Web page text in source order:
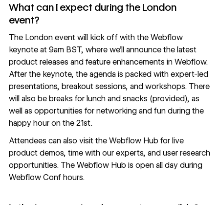
What can I expect during the London
event?
The London eventwill kick off with the Webflow
keynote at 9am BST, where we’ll announce the latest
product releases and feature enhancements in Webflow.
After the keynote, the agenda is packed with expert-led
presentations, breakout sessions, and workshops. There
will also be breaks for lunch and snacks (provided), as
well as opportunities for networking and fun during the
happy hour on the 21st.
Attendees can also visit the Webflow Hub for live
product demos, time with our experts, and user research
opportunities. The Webflow Hub is open all day during
Webflow Conf hours.